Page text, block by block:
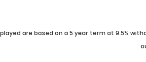
are based on a 5 year term at 9.5%